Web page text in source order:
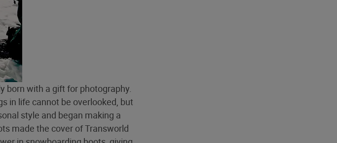
born with a gift for photography.
in life cannot be overlooked, but
style and began making a
made the cover of Transworld